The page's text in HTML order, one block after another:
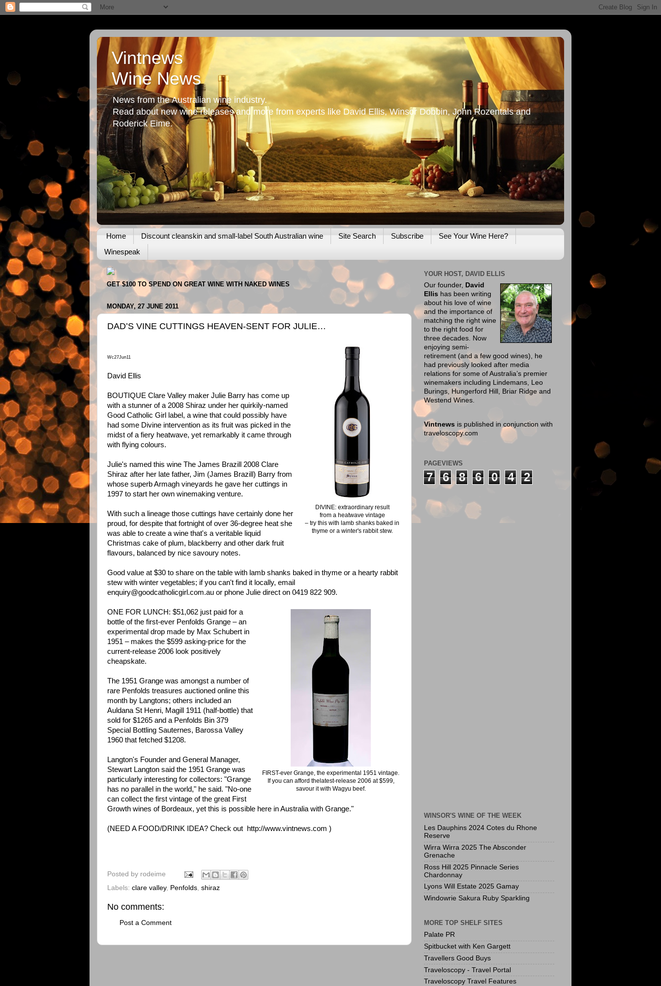
Vintnews
Wine News
News from the Australian wine industry.
Read about new wine releases and more from experts like David Ellis, Winsor Dobbin, John Rozentals and
Roderick Eime.
Home Discount cleanskin and small-label South Australian wine Site Search Subscribe
See Your Wine Here?
Winespeak
GET $100 TO SPEND ON GREAT WINE WITH NAKED WINES
MONDAY, 27 JUNE 2011
DAD’S VINE CUTTINGS HEAVEN-SENT FOR JULIE…
DIVINE: extraordinary result
from a heatwave vintage
– try this with lamb shanks baked in
thyme or a winter's rabbit stew.
Wc27Jun11
David Ellis
BOUTIQUE Clare Valley maker Julie Barry has come up
with a stunner of a 2008 Shiraz under her quirkily-named
Good Catholic Girl label, a wine that could possibly have
had some Divine intervention as its fruit was picked in the
midst of a fiery heatwave, yet remarkably it came through
with flying colours.
Julie's named this wine The James Brazill 2008 Clare
Shiraz after her late father, Jim (James Brazill) Barry from
whose superb Armagh vineyards he gave her cuttings in
1997 to start her own winemaking venture.
With such a lineage those cuttings have certainly done her
proud, for despite that fortnight of over 36-degree heat she
was able to create a wine that's a veritable liquid
Christmas cake of plum, blackberry and other dark fruit
flavours, balanced by nice savoury notes.
Good value at $30 to share on the table with lamb shanks baked in thyme or a hearty rabbit
stew with winter vegetables; if you can't find it locally, email
enquiry@goodcatholicgirl.com.au or phone Julie direct on 0419 822 909.
FIRST-ever Grange, the experimental 1951 vintage.
If you can afford thelatest-release 2006 at $599,
savour it with Wagyu beef.
ONE FOR LUNCH: $51,062 just paid for a
bottle of the first-ever Penfolds Grange – an
experimental drop made by Max Schubert in
1951 – makes the $599 asking-price for the
current-release 2006 look positively
cheapskate.
The 1951 Grange was amongst a number of
rare Penfolds treasures auctioned online this
month by Langtons; others included an
Auldana St Henri, Magill 1911 (half-bottle) that
sold for $1265 and a Penfolds Bin 379
Special Bottling Sauternes, Barossa Valley
1960 that fetched $1208.
Langton's Founder and General Manager,
Stewart Langton said the 1951 Grange was
particularly interesting for collectors: "Grange
has no parallel in the world," he said. "No-one
can collect the first vintage of the great First
Growth wines of Bordeaux, yet this is possible here in Australia with Grange."
(NEED A FOOD/DRINK IDEA? Check out http://www.vintnews.com )
Posted by rodeime
Labels: clare valley, Penfolds shiraz
No comments:
Post a Comment
YOUR HOST, DAVID ELLIS
Our founder,
David
Ellis has been writing
about his love of wine
and the importance of
matching the right wine
to the right food for
three decades. Now
enjoying semi-
retirement (and a few good wines), he
had previously looked after media
relations for some of Australia’s premier
winemakers including Lindemans, Leo
Burings, Hungerford Hill, Briar Ridge and
Westend Wines.
Vintnews is published in conjunction with
traveloscopy.com
PAGEVIEWS
7 6 8 6 0 4 2
WINSOR'S WINE OF THE WEEK
Les Dauphins 2024 Cotes du Rhone
Reserve
Wirra Wirra 2025 The Absconder
Grenache
Ross Hill 2025 Pinnacle Series
Chardonnay
Lyons Will Estate 2025 Gamay
Windowrie Sakura Ruby Sparkling
MORE TOP SHELF SITES
Palate PR
Spitbucket with Ken Gargett
Travellers Good Buys
Traveloscopy - Travel Portal
Traveloscopy Travel Features